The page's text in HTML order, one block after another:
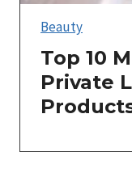
Beauty
Top 10
Private